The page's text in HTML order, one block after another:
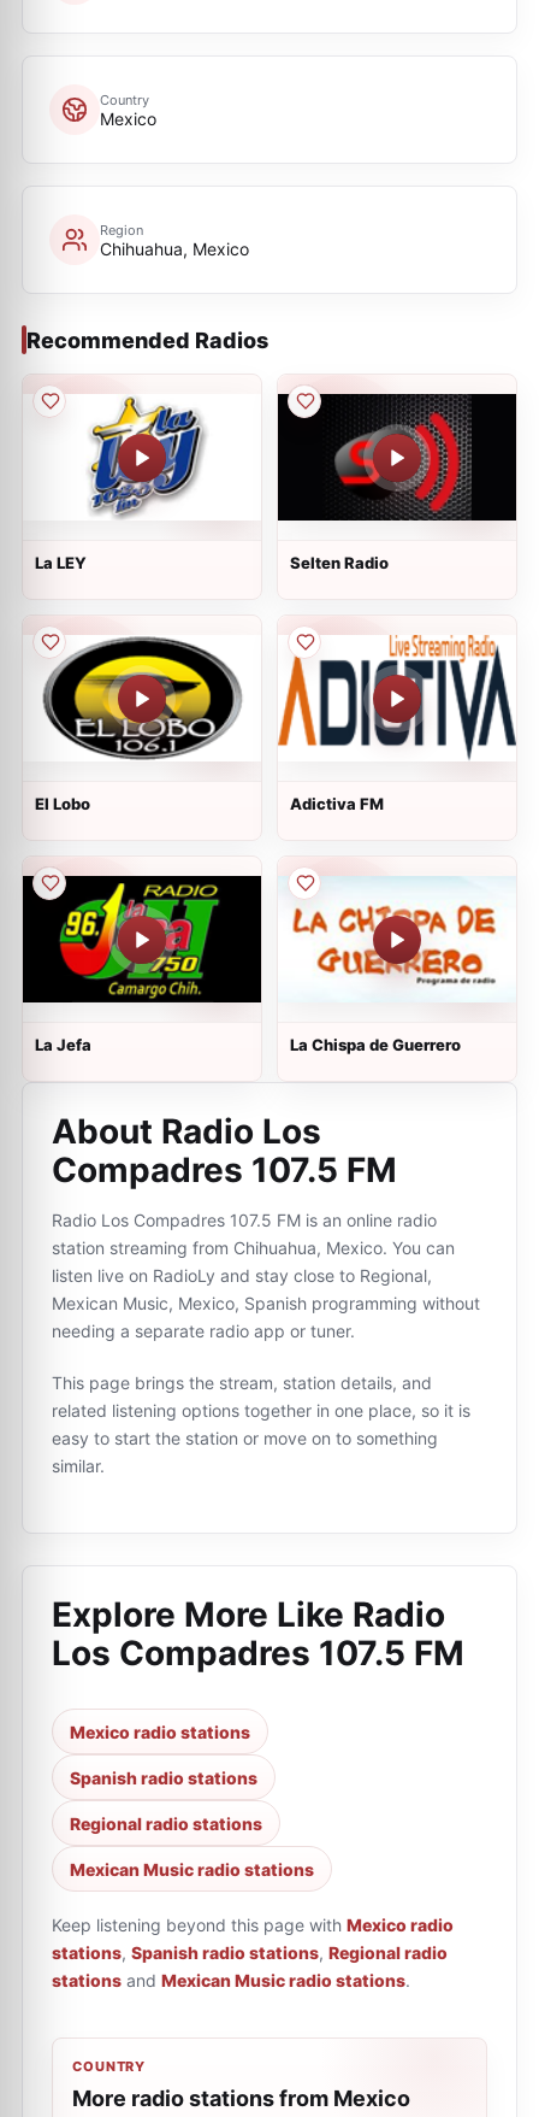
Country
Mexico
Region
Chihuahua, Mexico
Recommended Radios
La LEY Selten Radio
El Lobo Adictiva FM
La Jefa La Chispa de Guerrero
About Radio Los
Compadres 107.5 FM
Radio Los Compadres 107.5 FM is an online radio
station streaming from Chihuahua, Mexico. You can
listen live on RadioLy and stay close to Regional,
Mexican Music, Mexico, Spanish programming without
needing a separate radio app or tuner.
This page brings the stream, station details, and
related listening options together in one place, so it is
easy to start the station or move on to something
similar.
Explore More Like Radio
Los Compadres 107.5 FM
Mexico radio stations
Spanish radio stations
Regional radio stations
Mexican Music radio stations
Keep listening beyond this page with Mexico radio
stations, Spanish radio stations, Regional radio
stations and Mexican Music radio stations.
COUNTRY
More radio stations from Mexico